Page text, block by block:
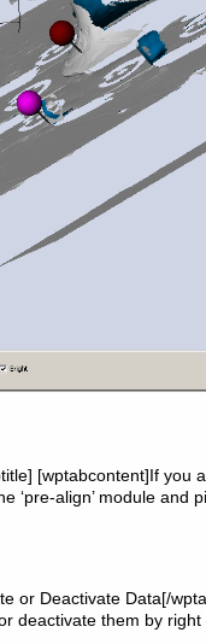
[wptabcontent]If
‘pre-align’ module
or Deactivate Data[/
deactivate them by